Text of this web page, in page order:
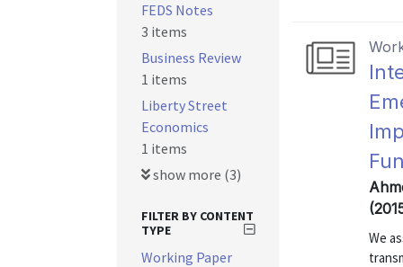
We
FEDS Notes
3 items
Business Review
1 items
Liberty Street
Economics
1 items
show more (3)
FILTER BY CONTENT
TYPE
Working Paper